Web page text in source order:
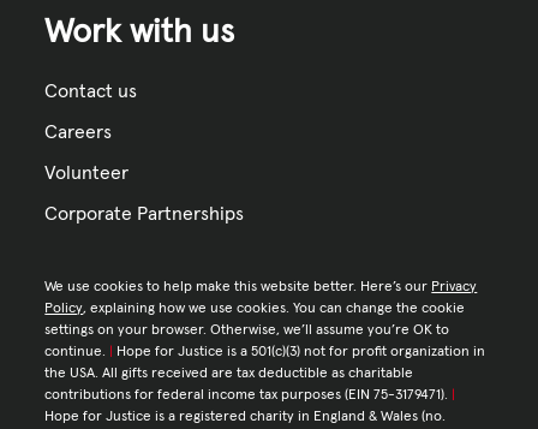
Work with us
Contact us
Careers
Volunteer
Corporate Partnerships
We use cookies to help make this website better. Here’s our Privacy
Policy, explaining how we use cookies. You can change the cookie
settings on your browser. Otherwise, we’ll assume you’re OK to
continue.
Hope for Justice is a 501(c)(3) not for profit organization in
the USA. All gifts received are tax deductible as charitable
contributions for federal income tax purposes (EIN 75-3179471).
Hope for Justice is a registered charity in England & Wales (no.